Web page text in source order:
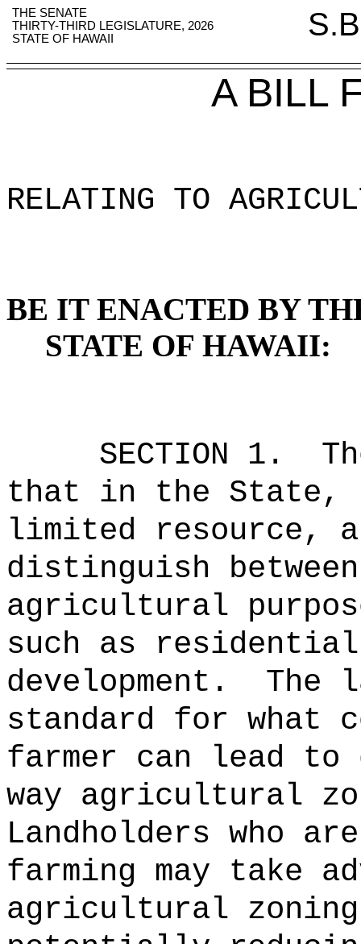
THE SENATE
THIRTY-THIRD LEGISLATURE, 2026
STATE OF HAWAII
A BILL
RELATING TO
BE IT ENACTED BY
STATE OF HAWAII:
SECTION 1.
that in the State,
limited resource,
distinguish
agricultural
such as
development.
The
standard for what
farmer can lead
way agricultural
Landholders who
farming may take
agricultural